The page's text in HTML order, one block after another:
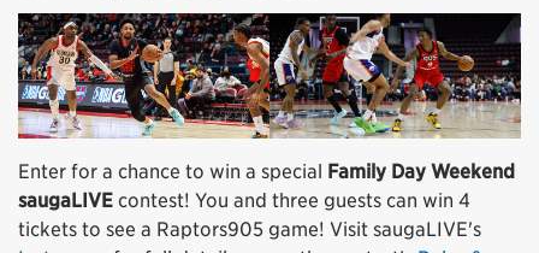
Enter for a chance to win a special
Family Day Weekend
saugaLIVE contest! You and three guests can win 4
tickets to see a Raptors905 game! Visit saugaLIVE's